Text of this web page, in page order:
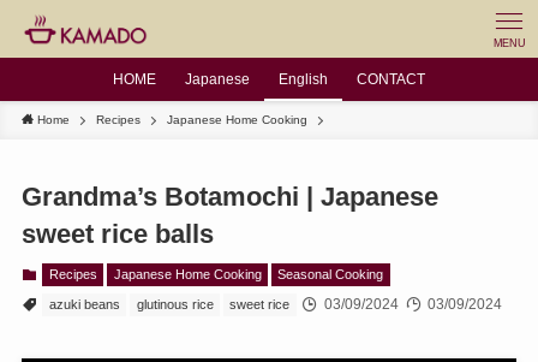
MENU
HOME Japanese English CONTACT
Home Recipes Japanese Home Cooking
Grandma’s Botamochi | Japanese
sweet rice balls
Recipes Japanese Home Cooking Seasonal Cooking
azuki beans glutinous rice sweet rice 03/09/2024 03/09/2024